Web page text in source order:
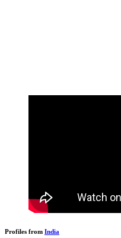
Profiles from India